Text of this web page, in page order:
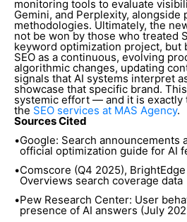
monitoring tools to evaluate
Gemini, and Perplexity, alongside
methodologies. Ultimately, the
not be won by those who treated
keyword optimization project, but
SEO as a continuous, evolving
algorithmic changes, updating
signals that AI systems interpret
showcase that specific brand.
systemic effort — and it is exactly
the SEO services at MAS Agency.
Sources Cited
•Google: Search announcements
official optimization guide for AI
•Comscore (Q4 2025),
Overviews search coverage data
•Pew Research Center: User
presence of AI answers (July